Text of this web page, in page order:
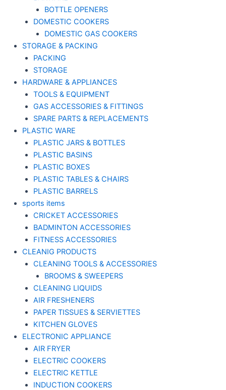
BOTTLE OPENERS
DOMESTIC COOKERS
DOMESTIC GAS COOKERS
STORAGE & PACKING
PACKING
STORAGE
HARDWARE & APPLIANCES
TOOLS & EQUIPMENT
GAS ACCESSORIES & FITTINGS
SPARE PARTS & REPLACEMENTS
PLASTIC WARE
PLASTIC JARS & BOTTLES
PLASTIC BASINS
PLASTIC BOXES
PLASTIC TABLES & CHAIRS
PLASTIC BARRELS
sports items
CRICKET ACCESSORIES
BADMINTON ACCESSORIES
FITNESS ACCESSORIES
CLEANIG PRODUCTS
CLEANING TOOLS & ACCESSORIES
BROOMS & SWEEPERS
CLEANING LIQUIDS
AIR FRESHENERS
PAPER TISSUES & SERVIETTES
KITCHEN GLOVES
ELECTRONIC APPLIANCE
AIR FRYER
ELECTRIC COOKERS
ELECTRIC KETTLE
INDUCTION COOKERS